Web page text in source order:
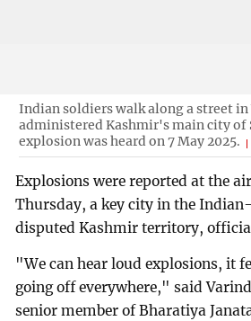
Indian soldiers walk along a street
administered Kashmir's main city of
explosion was heard on 7 May 2025.
Explosions were reported at the
Thursday, a key city in the
disputed Kashmir territory,
"We can hear loud explosions, it
going off everywhere," said
senior member of Bharatiya